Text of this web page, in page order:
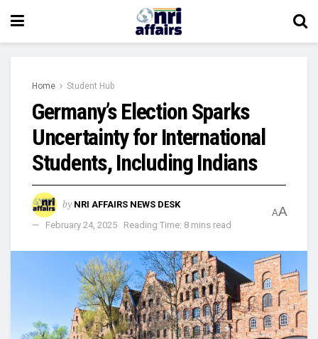
Home Student Hub
Germany’s Election Sparks
Uncertainty for International
Students, Including Indians
by NRI AFFAIRS NEWS DESK
February 24, 2025
Reading Time: 8 mins read
AA